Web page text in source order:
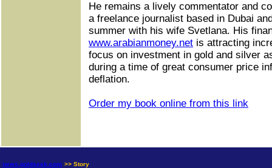
He remains a lively commentator and
a freelance journalist based in Dubai
summer with his wife Svetlana. His
www.arabianmoney.net is attracting
focus on investment in gold and silver
during a time of great consumer price
deflation.
Order my book online from this link
news.goldseek.com >> Story